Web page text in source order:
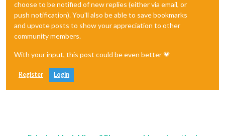
choose to be notified of new replies (either via email, or
push notification). You'll also be able to save bookmarks
and upvote posts to show your appreciation to other
community members.
With your input, this post could be even better 💗
Register Login